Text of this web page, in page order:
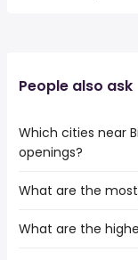
People also ask
Which cities near
openings?
The 10 cities near
Meridian
What are the most
The 10 most
What are the